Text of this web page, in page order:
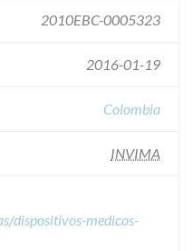
2010EBC-0005323
2016-01-19
Colombia
INVIMA
dispositivos-medicos-